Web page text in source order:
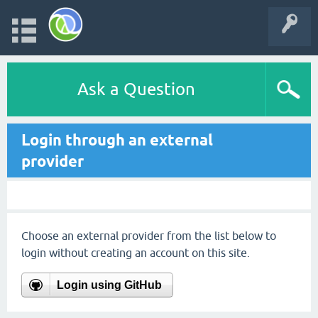
Ask a Question
Login through an external
provider
Choose an external provider from the list below to
login without creating an account on this site.
Login using GitHub